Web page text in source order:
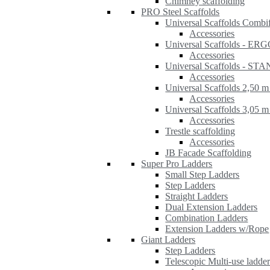
PRO Steel Scaffolds
Universal Scaffolds
Accessories
Universal Scaffolds -
Accessories
Universal Scaffolds -
Accessories
Universal Scaffolds 2,50
Accessories
Universal Scaffolds 3,05
Accessories
Trestle scaffolding
Accessories
JB Facade Scaffolding
Super Pro Ladders
Small Step Ladders
Step Ladders
Straight Ladders
Dual Extension Ladders
Combination Ladders
Extension Ladders w/Rope
Giant Ladders
Step Ladders
Telescopic Multi-use ladder